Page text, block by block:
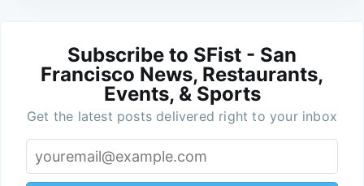
Subscribe to SFist - San
Francisco News, Restaurants,
Events, & Sports
Get the latest posts delivered right to your inbox